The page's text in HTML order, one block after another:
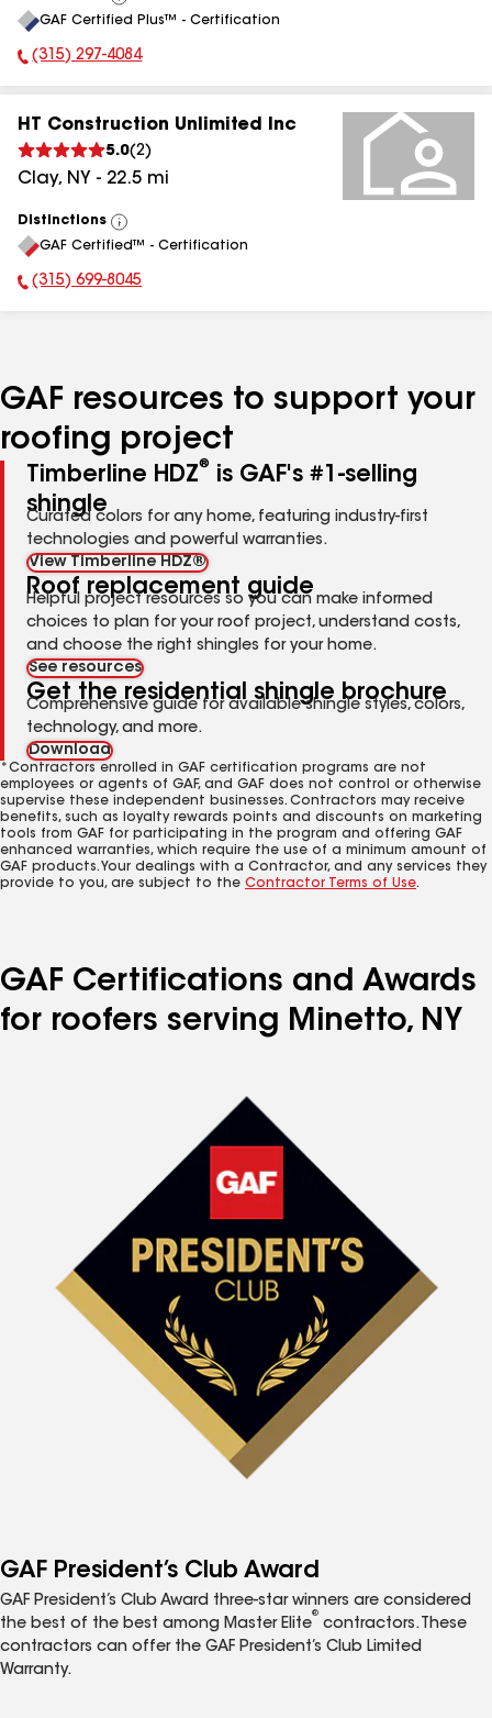
View
All
GAF Certified Plus™ - Certification
Phone Number:
(315) 297-4084
HT Construction Unlimited Inc
5.0(2)
Clay, NY - 22.5 mi
Distinctions
View
All
GAF Certified™ - Certification
Phone Number:
(315) 699-8045
GAF resources to support your
roofing project
Timberline HDZ®
is GAF's #1-selling
shingle
Curated colors for any home, featuring industry-first
technologies and powerful warranties.
View Timberline HDZ®
Roof replacement guide
Helpful project resources so you can make informed
choices to plan for your roof project, understand costs,
and choose the right shingles for your home.
See resources
Get the residential shingle brochure
Comprehensive guide for available shingle styles, colors,
technology, and more.
Download
*Contractors enrolled in GAF certification programs are not
employees or agents of GAF, and GAF does not control or otherwise
supervise these independent businesses. Contractors may receive
benefits, such as loyalty rewards points and discounts on marketing
tools from GAF for participating in the program and offering GAF
enhanced warranties, which require the use of a minimum amount of
GAF products. Your dealings with a Contractor, and any services they
provide to you, are subject to the Contractor Terms of Use.
GAF Certifications and Awards
for roofers serving Minetto, NY
GAF President’s Club Award
GAF President’s Club Award three-star winners are considered
the best of the best among Master Elite
®
contractors. These
contractors can offer the GAF President’s Club Limited
Warranty.